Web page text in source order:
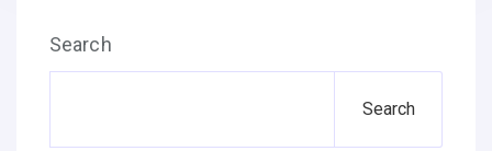
Search
Search